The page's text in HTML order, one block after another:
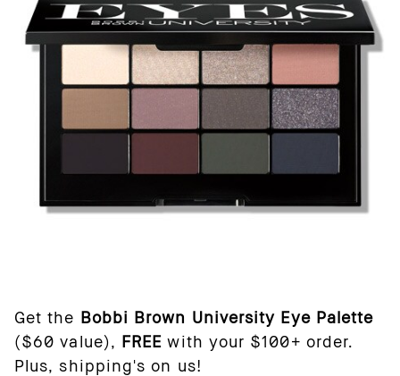
Get the Bobbi Brown University Eye Palette
($60 value), FREEwith your $100+ order.
Plus, shipping's on us!